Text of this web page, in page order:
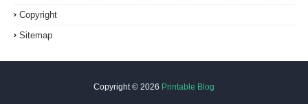
Copyright
Sitemap
Copyright © 2026 Printable Blog